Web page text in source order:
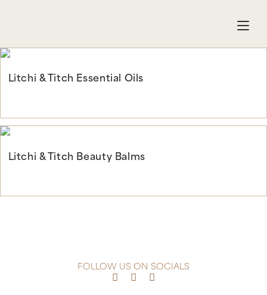
Litchi & Titch Essential Oils
Litchi & Titch Beauty Balms
FOLLOW US ON SOCIALS